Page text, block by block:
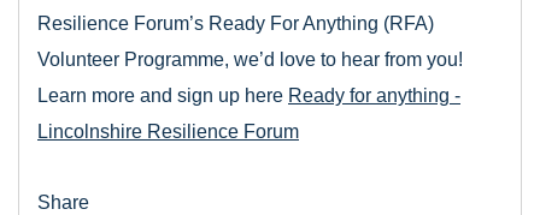
Resilience Forum’s Ready For Anything (RFA)
Volunteer Programme, we’d love to hear from you!
Learn more and sign up here Ready for anything -
Lincolnshire Resilience Forum
Share